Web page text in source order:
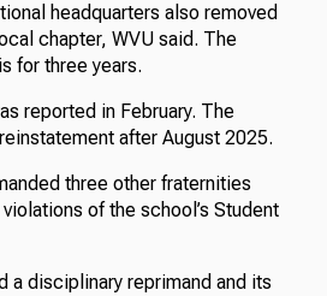
to Give
headquarters also removed
chapter, WVU said. The
for three years.
reported in February. The
after August 2025.
three other fraternities
of the school’s Student
a disciplinary reprimand and its